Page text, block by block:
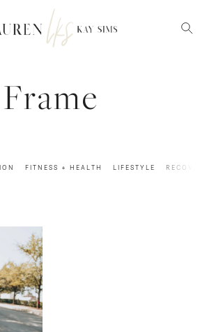
Frame
FITNESS + HEALTH LIFESTYLE